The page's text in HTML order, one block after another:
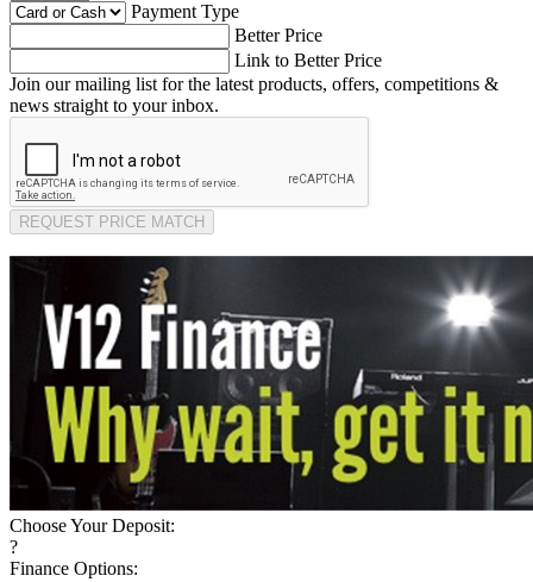
Payment Type
Better Price
Link to Better Price
Join our mailing list for the latest products, offers, competitions &
news straight to your inbox.
REQUEST PRICE MATCH
Choose Your Deposit:
?
Finance Options: